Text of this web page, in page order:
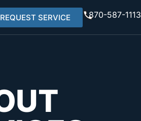
REQUEST SERVICE 870-587-1113